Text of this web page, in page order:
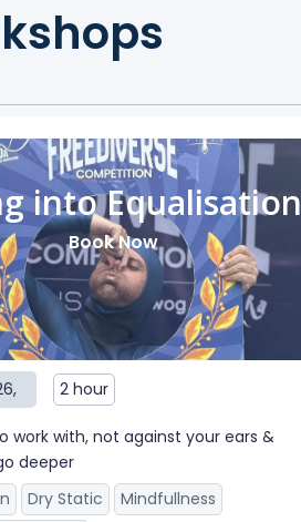
into Equalisation
Book Now
, 2 hour
work with, not against your ears &
deeper
Dry Static
Mindfullness